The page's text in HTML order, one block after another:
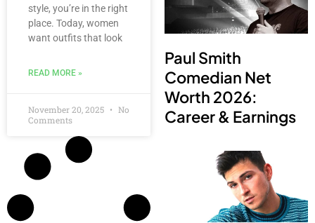
style, you’re in the right
place. Today, women
want outfits that look
READ MORE »
November 20, 2025
No
Comments
Paul Smith
Comedian Net
Worth 2026:
Career & Earnings